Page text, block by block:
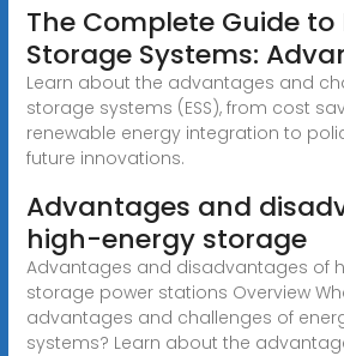
The Complete Guide to
Storage Systems:
Learn about the advantages and
storage systems (ESS), from cost
renewable energy integration to
future innovations.
Advantages and
high-energy storage
Advantages and disadvantages of
storage power stations Overview
advantages and challenges of
systems? Learn about the